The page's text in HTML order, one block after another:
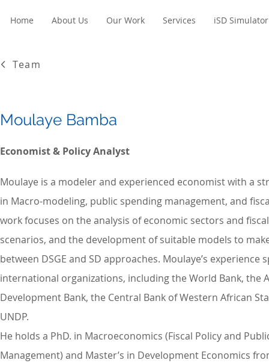
Home About Us Our Work Services iSD Simulator
Team
Moulaye Bamba
Economist & Policy Analyst
Moulaye is a modeler and experienced economist with a
in Macro-modeling, public spending management, and
work focuses on the analysis of economic sectors and
scenarios, and the development of suitable models to
between DSGE and SD approaches. Moulaye’s experience
international organizations, including the World Bank, the
Development Bank, the Central Bank of Western African
UNDP.
He holds a PhD. in Macroeconomics (Fiscal Policy and
Management) and Master’s in Development Economics